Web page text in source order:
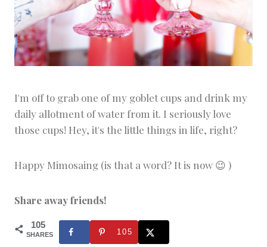
I'm off to grab one of my goblet cups and drink my
daily allotment of water from it. I seriously love
those cups! Hey, it's the little things in life, right?
Happy Mimosaing (is that a word? It is now 😉 )
Share away friends!
105
SHARES 105